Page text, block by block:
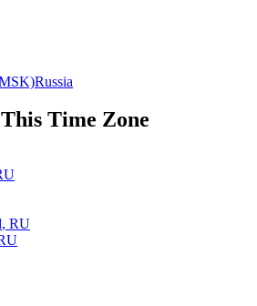
Russia
Time Zone
, RU